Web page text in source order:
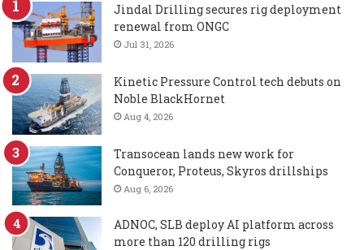
Jindal Drilling secures rig deployment
renewal from ONGC
Jul 31, 2026
Kinetic Pressure Control tech debuts on
Noble BlackHornet
Aug 4, 2026
Transocean lands new work for
Conqueror, Proteus, Skyros drillships
Aug 6, 2026
ADNOC, SLB deploy AI platform across
more than 120 drilling rigs